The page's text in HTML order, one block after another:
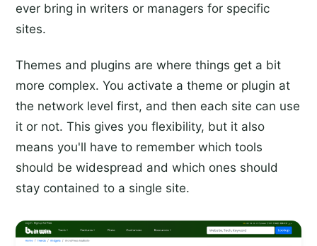
ever bring in writers or managers for specific
sites.
Themes and plugins are where things get a bit
more complex. You activate a theme or plugin at
the network level first, and then each site can use
it or not. This gives you flexibility, but it also
means you'll have to remember which tools
should be widespread and which ones should
stay contained to a single site.